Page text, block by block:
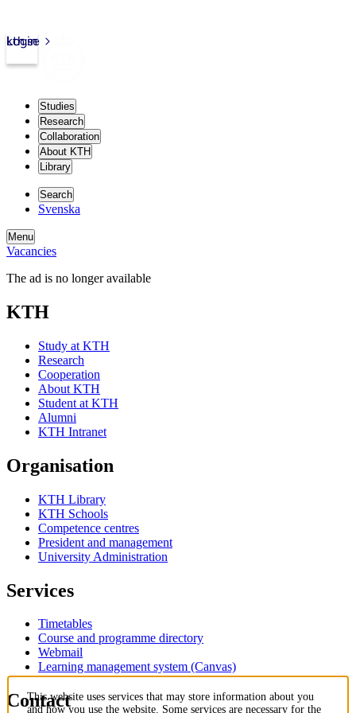
kth.se
Login
Studies
Research
Collaboration
About KTH
Library
Search
Svenska
Menu
Vacancies
The ad is no longer available
KTH
Study at KTH
Research
Cooperation
About KTH
Student at KTH
Alumni
KTH Intranet
Organisation
KTH Library
KTH Schools
Competence centres
President and management
University Administration
Services
Timetables
Course and programme directory
Webmail
Learning management system (Canvas)
Contact
This website uses services that may store information about you
and how you use the website. Some services are necessary for the